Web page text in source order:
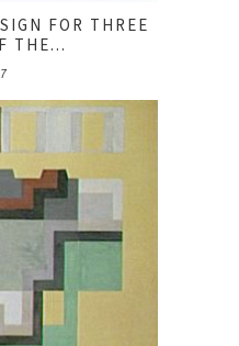
FOR THREE
THE...